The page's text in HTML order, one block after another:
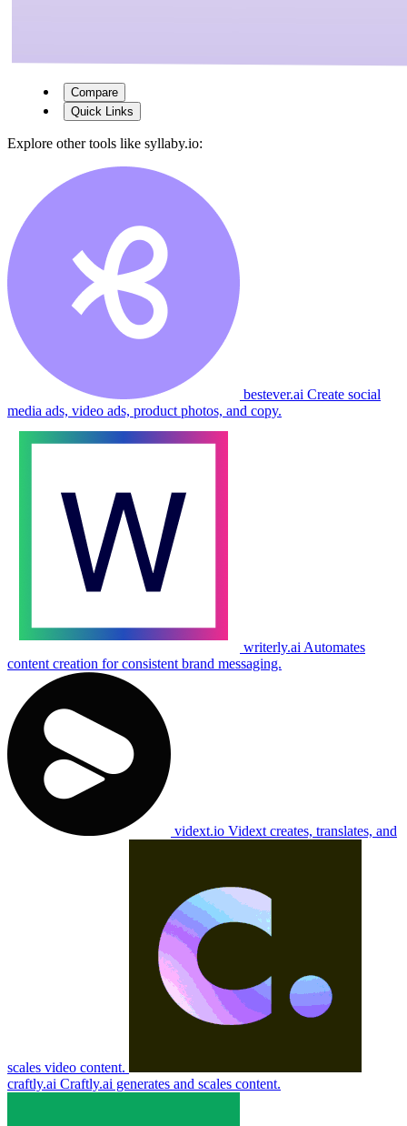
Compare
Quick Links
Explore other tools like syllaby.io:
bestever.ai Create social
media ads, video ads, product photos, and copy.
writerly.ai Automates
content creation for consistent brand messaging.
vidext.io Vidext creates, translates, and
scales video content.
craftly.ai Craftly.ai generates and scales content.